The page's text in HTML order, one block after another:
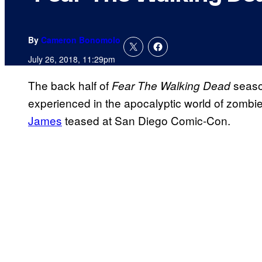
By Cameron Bonomolo
July 26, 2018, 11:29pm
The back half ofFear The Walking Dead
experienced in the apocalyptic world of
James teased at San Diego Comic-Con.